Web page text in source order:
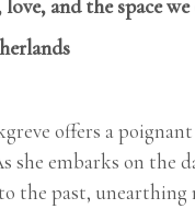
and the space we
offers a
she embarks on
the past,